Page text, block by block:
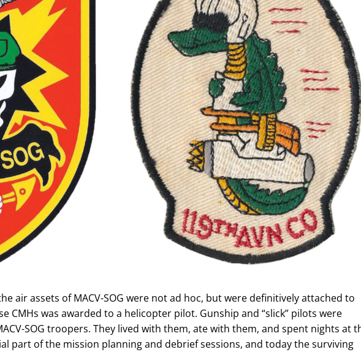
air assets of MACV-SOG were not ad hoc, but were definitively attached to
CMHs was awarded to a helicopter pilot. Gunship and “slick” pilots were
SOG troopers. They lived with them, ate with them, and spent nights at
part of the mission planning and debrief sessions, and today the surviving